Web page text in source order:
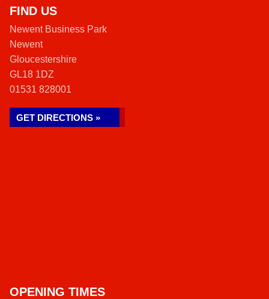
FIND US
Newent Business Park
Newent
Gloucestershire
GL18 1DZ
01531 828001
GET DIRECTIONS »
OPENING TIMES